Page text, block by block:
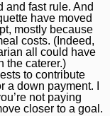
and fast rule. And
have moved
mostly because
costs. (Indeed,
all could have
the caterer.)
to contribute
down payment. I
not paying
closer to a goal.